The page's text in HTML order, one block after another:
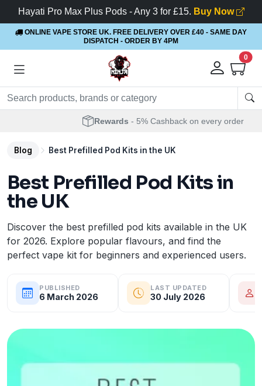
Hayati Pro Max Plus Pods - Any 3 for £15. Buy Now
ONLINE VAPE STORE UK. FREE DELIVERY OVER £40 - SAME DAY
DISPATCH - ORDER BY 4PM
0
Rewards - 5% Cashback on every order
Blog Best Prefilled Pod Kits in the UK
Best Prefilled Pod Kits in
the UK
Discover the best prefilled pod kits available in the UK
for 2026. Explore popular flavours, and find the
perfect vape kit for beginners and experienced users.
PUBLISHED
6 March 2026
LAST UPDATED
30 July 2026